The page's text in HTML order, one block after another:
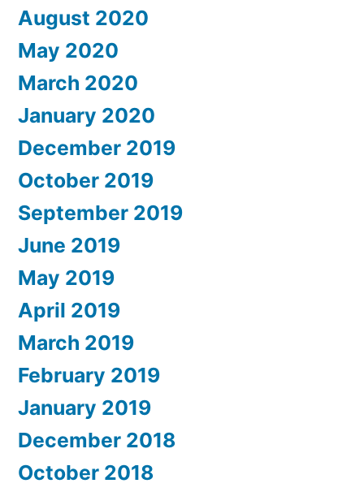
August 2020
May 2020
March 2020
January 2020
December 2019
October 2019
September 2019
June 2019
May 2019
April 2019
March 2019
February 2019
January 2019
December 2018
October 2018